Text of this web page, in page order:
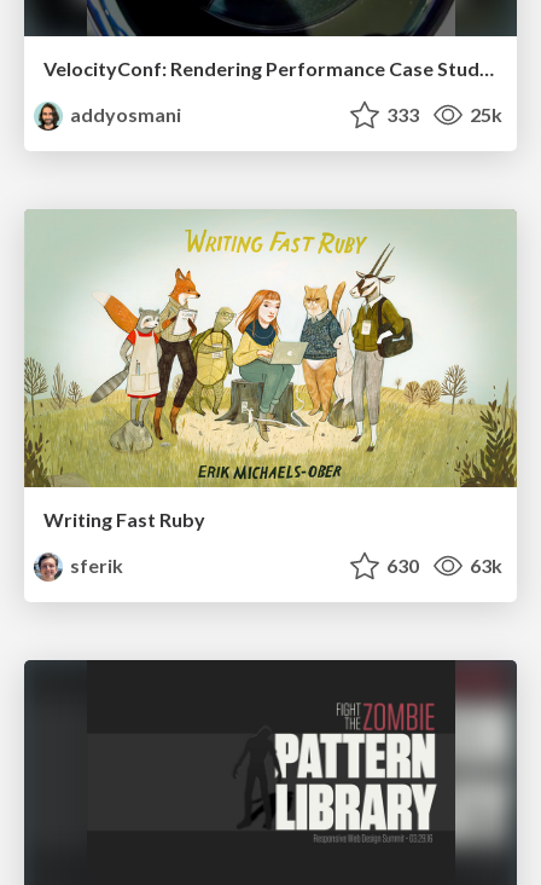
VelocityConf: Rendering Performance Case Studies
addyosmani
333 25k
Writing Fast Ruby
sferik
630 63k